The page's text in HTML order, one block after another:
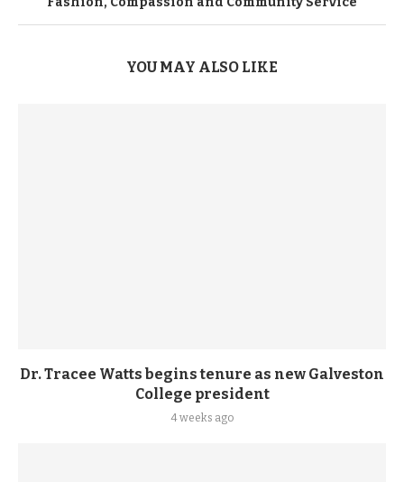
YOU MAY ALSO LIKE
Dr. Tracee Watts begins tenure as new Galveston
College president
4 weeks ago